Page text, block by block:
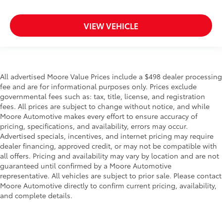
Overhead console Mini overhead console
Overhead console storage
passenger door
Rear cargo door Liftgate rear cargo door
Rear seat check warning Rear Door Alert rear seat
check warning
Rear seat direction Front facing rear seat
Rear window defroster
Rear windshield Fixed rear windshield
Rear windshield wipers
Seatback storage pockets 1 seatback storage
pocket
VIEW VEHICLE
All advertised Moore Value Prices include a $498 dealer processing
fee and are for informational purposes only. Prices exclude
governmental fees such as: tax, title, license, and registration
fees. All prices are subject to change without notice, and while
Moore Automotive makes every effort to ensure accuracy of
pricing, specifications, and availability, errors may occur.
Advertised specials, incentives, and internet pricing may require
dealer financing, approved credit, or may not be compatible with
all offers. Pricing and availability may vary by location and are not
guaranteed until confirmed by a Moore Automotive
representative. All vehicles are subject to prior sale. Please contact
Moore Automotive directly to confirm current pricing, availability,
and complete details.